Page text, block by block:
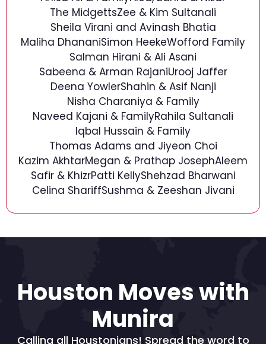
The MidgettsZee & Kim Sultanali
Sheila Virani and Avinash Bhatia
Maliha DhananiSimon HeekeWofford Family
Salman Hirani & Ali Asani
Sabeena & Arman RajaniUrooj Jaffer
Deena YowlerShahin & Asif Nanji
Nisha Charaniya & Family
Naveed Kajani & FamilyRahila Sultanali
Iqbal Hussain & Family
Thomas Adams and Jiyeon Choi
Kazim AkhtarMegan & Prathap JosephAleem
Safir & KhizrPatti KellyShehzad Bharwani
Celina ShariffSushma & Zeeshan Jivani
Houston Moves with
Munira
Calling all Houstonians! Spread the word to